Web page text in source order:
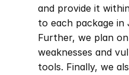
and provide it
to each package in
Further, we plan
weaknesses and
tools. Finally, we